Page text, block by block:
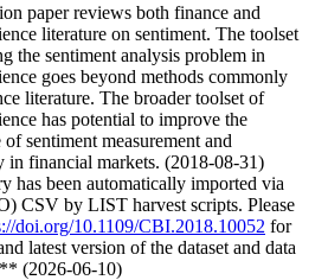
paper reviews both finance and
literature on sentiment. The toolset
the sentiment analysis problem in
goes beyond methods commonly
literature. The broader toolset of
has potential to improve the
sentiment measurement and
in financial markets. (2018-08-31)
has been automatically imported via
CSV by LIST harvest scripts. Please
doi.org/10.1109/CBI.2018.10052 for
latest version of the dataset and data
(2026-06-10)